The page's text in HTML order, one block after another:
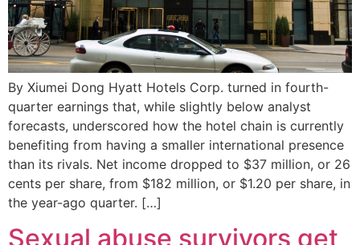
By Xiumei Dong Hyatt Hotels Corp. turned in fourth-
quarter earnings that, while slightly below analyst
forecasts, underscored how the hotel chain is currently
benefiting from having a smaller international presence
than its rivals. Net income dropped to $37 million, or 26
cents per share, from $182 million, or $1.20 per share, in
the year-ago quarter. […]
Sexual abuse survivors get